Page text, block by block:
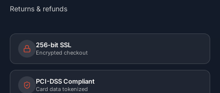
Returns & refunds
256-bit SSL
Encrypted checkout
PCI-DSS Compliant
Card data tokenized